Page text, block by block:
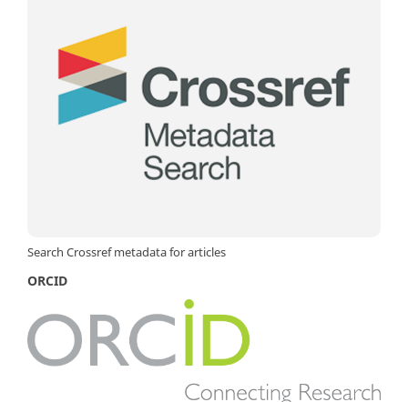
Search Crossref metadata for articles
ORCID